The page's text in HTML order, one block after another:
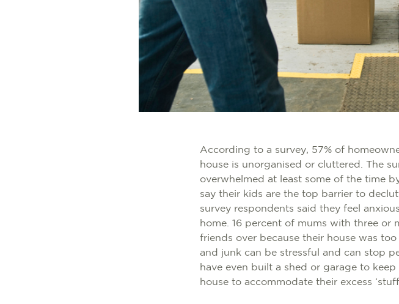
According to a survey, 57% of
house is unorganised or cluttered. The
overwhelmed at least some of the time
say their kids are the top barrier to
survey respondents said they feel
home. 16 percent of mums with three or
friends over because their house was
and junk can be stressful and can stop
have even built a shed or garage to
house to accommodate their excess